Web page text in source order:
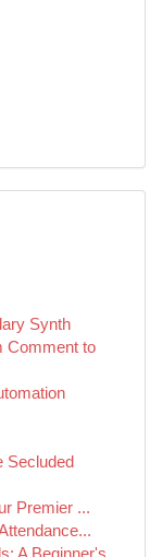
Synth
Comment to
Secluded
Premier ...